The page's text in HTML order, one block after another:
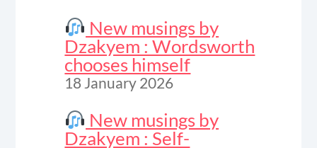
New musings by
Dzakyem : Wordsworth
chooses himself
18 January 2026
New musings by
Dzakyem : Self-